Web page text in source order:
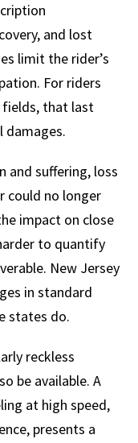
and lost
limit the rider’s
For riders
fields, that last
damages.
and suffering, loss
could no longer
impact on close
to quantify
New Jersey
in standard
states do.
reckless
be available. A
at high speed,
presents a